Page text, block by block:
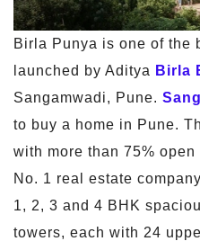
Birla Punya is one of the
launched by Aditya Birla
Sangamwadi, Pune.
to buy a home in Pune.
with more than 75%
No. 1 real estate
1, 2, 3 and 4 BHK
towers, each with 24